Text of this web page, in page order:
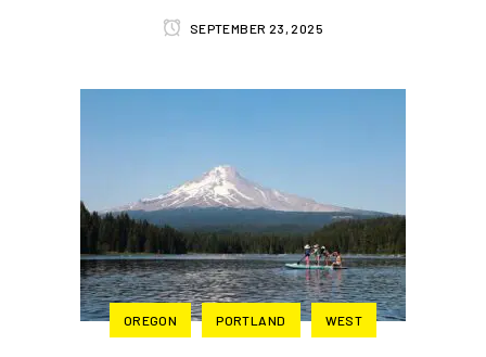
SEPTEMBER 23, 2025
OREGON PORTLAND WEST